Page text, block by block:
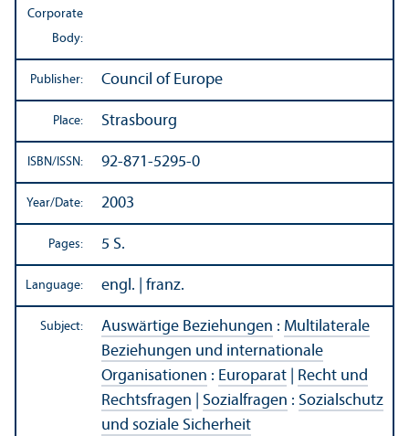
Corporate
Body:
Publisher: Council of Europe
Place: Strasbourg
ISBN/ISSN: 92-871-5295-0
Year/Date: 2003
Pages: 5 S.
Language: engl. | franz.
Subject: Auswärtige Beziehungen : Multilaterale
Beziehungen und internationale
Organisationen : Europarat
Recht und
Rechtsfragen
Sozialfragen : Sozialschutz
und soziale Sicherheit